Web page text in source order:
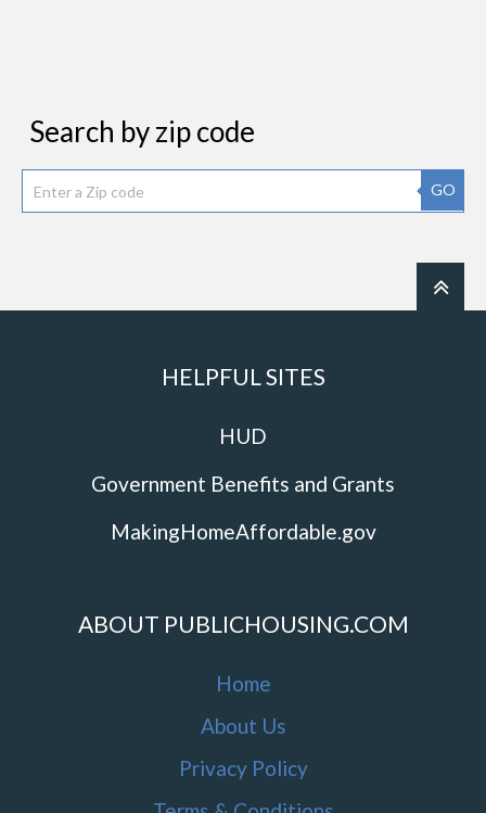
Search by zip code
GO
HELPFUL SITES
HUD
Government Benefits and Grants
MakingHomeAffordable.gov
ABOUT PUBLICHOUSING.COM
Home
About Us
Privacy Policy